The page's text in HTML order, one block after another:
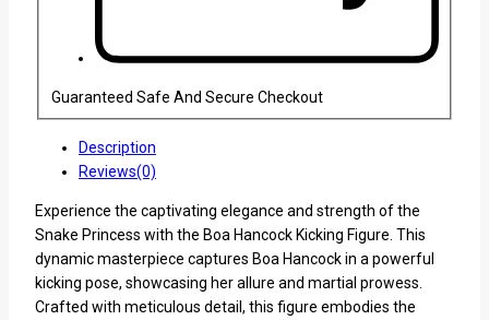
Guaranteed Safe And Secure Checkout
Description
Reviews(0)
Experience the captivating elegance and strength of the
Snake Princess with the Boa Hancock Kicking Figure. This
dynamic masterpiece captures Boa Hancock in a powerful
kicking pose, showcasing her allure and martial prowess.
Crafted with meticulous detail, this figure embodies the